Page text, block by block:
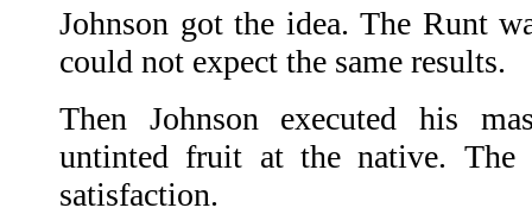
Johnson got the idea. The Runt
could not expect the same results.
Then Johnson executed his
untinted fruit at the native.
satisfaction.